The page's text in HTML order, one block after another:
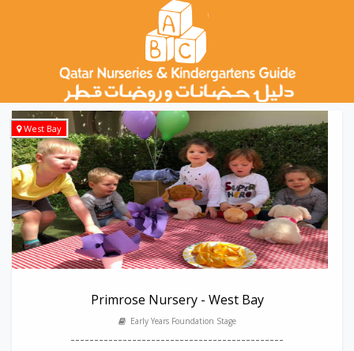
West Bay
Primrose Nursery - West Bay
Early Years Foundation Stage
---------------------------------------------